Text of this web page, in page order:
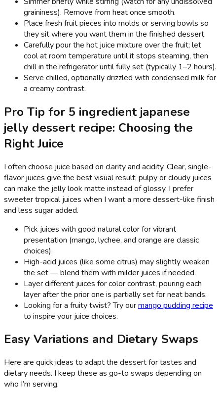
graininess). Remove from heat once smooth.
Place fresh fruit pieces into molds or serving bowls so
they sit where you want them in the finished dessert.
Carefully pour the hot juice mixture over the fruit; let
cool at room temperature until it stops steaming, then
chill in the refrigerator until fully set (typically 1–2 hours).
Serve chilled, optionally drizzled with condensed milk for
a creamy contrast.
Pro Tip for 5 ingredient japanese
jelly dessert recipe: Choosing the
Right Juice
I often choose juice based on clarity and acidity. Clear, single-
flavor juices give the best visual result; pulpy or cloudy juices
can make the jelly look matte instead of glossy. I prefer
sweeter tropical juices when I want a more dessert-like finish
and less sugar added.
Pick juices with good natural color for vibrant
presentation (mango, lychee, and orange are classic
choices).
High-acid juices (like some citrus) may slightly weaken
the set — blend them with milder juices if needed.
Layer different juices for color contrast, pouring each
layer after the prior one is partially set for neat bands.
Looking for a fruity twist? Try ourmango pudding recipe
to inspire your juice choices.
Easy Variations and Dietary Swaps
Here are quick ideas to adapt the dessert for tastes and
dietary needs. I keep these as go-to swaps depending on
who I’m serving.